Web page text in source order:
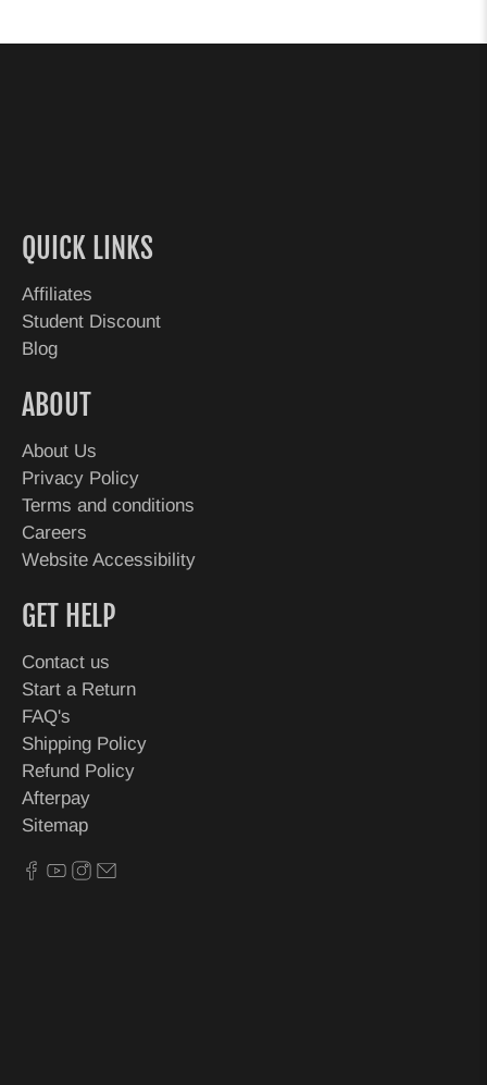
QUICK LINKS
Affiliates
Student Discount
Blog
ABOUT
About Us
Privacy Policy
Terms and conditions
Careers
Website Accessibility
GET HELP
Contact us
Start a Return
FAQ's
Shipping Policy
Refund Policy
Afterpay
Sitemap